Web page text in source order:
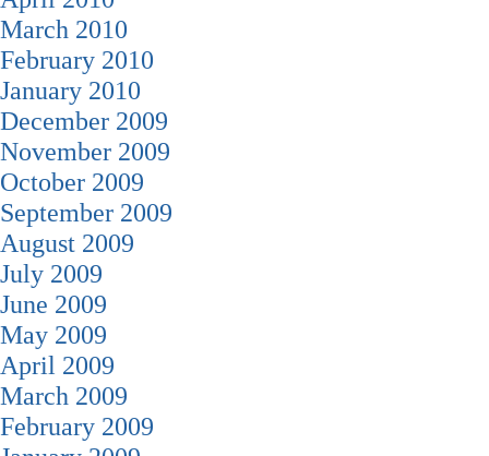
March 2010
February 2010
January 2010
December 2009
November 2009
October 2009
September 2009
August 2009
July 2009
June 2009
May 2009
April 2009
March 2009
February 2009